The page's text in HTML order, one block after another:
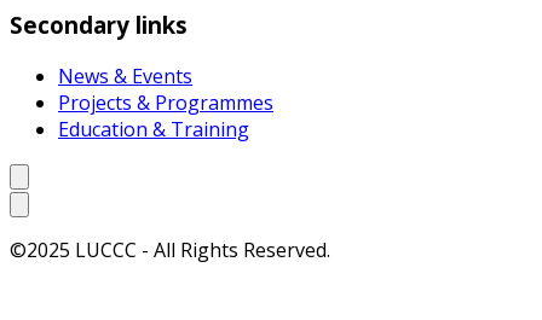
Secondary links
News & Events
Projects & Programmes
Education & Training
©2025 LUCCC - All Rights Reserved.